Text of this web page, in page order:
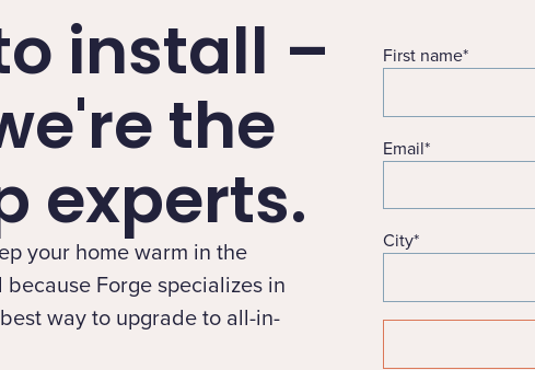
install –
the
experts.
your home warm in the
Forge specializes in
way to upgrade to all-in-
First name*
Email*
City*